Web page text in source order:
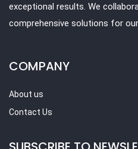
exceptional results. We
comprehensive solutions for
COMPANY
About us
Contact Us